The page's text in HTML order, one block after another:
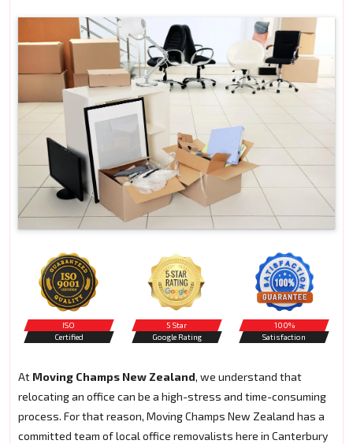
ISO
Certified
5 Star
Google Rating
100%
Satisfaction
At Moving Champs New Zealand, we understand that
relocating an office can be a high-stress and time-consuming
process. For that reason, Moving Champs New Zealand has a
committed team of local office removalists here in Canterbury